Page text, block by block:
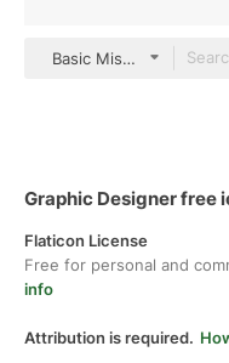
Basic Miscellany Flat
Graphic Designer free
Flaticon License
Free for personal and
info
Attribution is required.